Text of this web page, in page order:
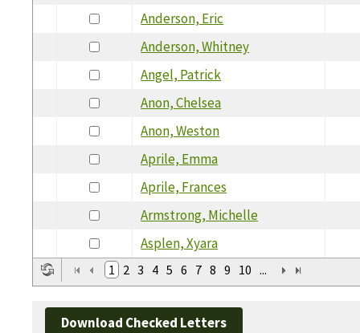
Anderson, Eric
Anderson, Whitney
Angel, Patrick
Anon, Chelsea
Anon, Weston
Aprile, Emma
Aprile, Frances
Armstrong, Michelle
Asplen, Xyara
1 2 3 4 5 6 7 8 9 10 ...
Download Checked Letters